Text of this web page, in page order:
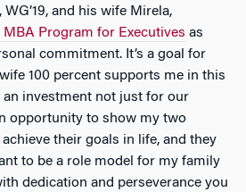
, WG’19, and his wife Mirela,
Program for Executives as
commitment. It’s a goal for
100 percent supports me in this
investment not just for our
opportunity to show my two
their goals in life, and they
to be a role model for my family
dedication and perseverance you